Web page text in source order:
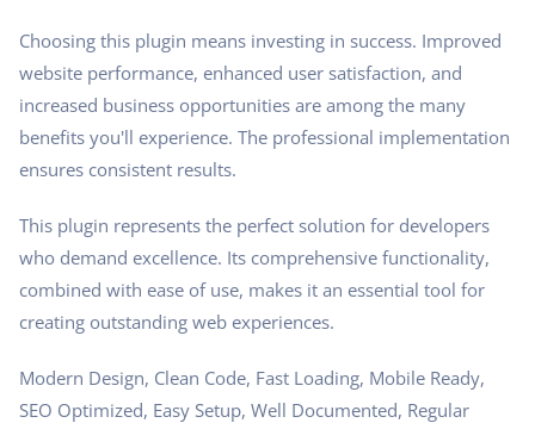
Choosing this plugin means investing in success. Improved
website performance, enhanced user satisfaction, and
increased business opportunities are among the many
benefits you'll experience. The professional implementation
ensures consistent results.
This plugin represents the perfect solution for developers
who demand excellence. Its comprehensive functionality,
combined with ease of use, makes it an essential tool for
creating outstanding web experiences.
Modern Design, Clean Code, Fast Loading, Mobile Ready,
SEO Optimized, Easy Setup, Well Documented, Regular